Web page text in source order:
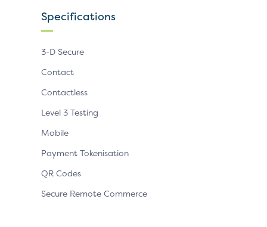
Specifications
3-D Secure
Contact
Contactless
Level 3 Testing
Mobile
Payment Tokenisation
QR Codes
Secure Remote Commerce